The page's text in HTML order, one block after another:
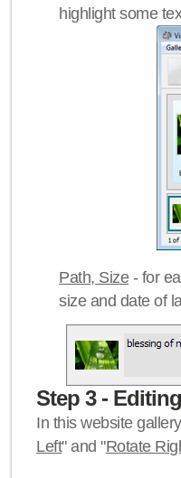
highlight some
Path, Size- for
size and date of
Step 3 -
In this website
Left" and "Rotate